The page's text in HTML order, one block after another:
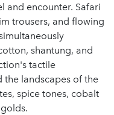
and encounter. Safari
trousers, and flowing
shantung, and
tactile
the landscapes of the
spice tones, cobalt